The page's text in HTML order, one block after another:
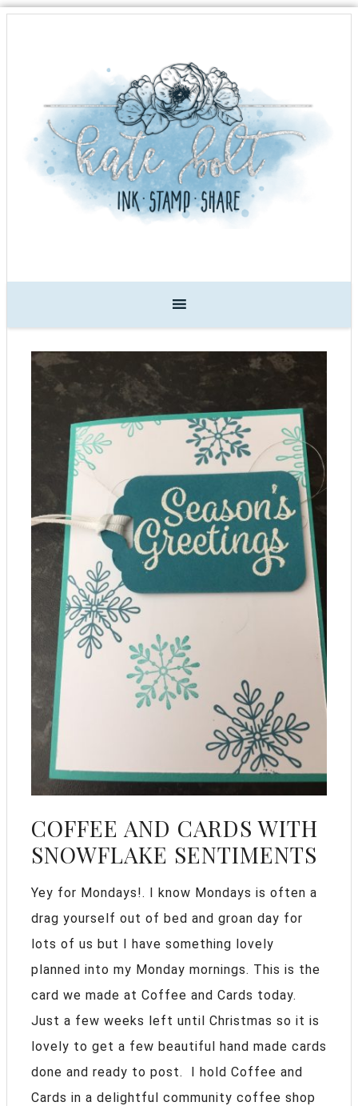
COFFEE AND CARDS WITH
SNOWFLAKE SENTIMENTS
Yey for Mondays!. I know Mondays is often a
drag yourself out of bed and groan day for
lots of us but I have something lovely
planned into my Monday mornings. This is the
card we made at Coffee and Cards today.
Just a few weeks left until Christmas so it is
lovely to get a few beautiful hand made cards
done and ready to post. I hold Coffee and
Cards in a delightful community coffee shop